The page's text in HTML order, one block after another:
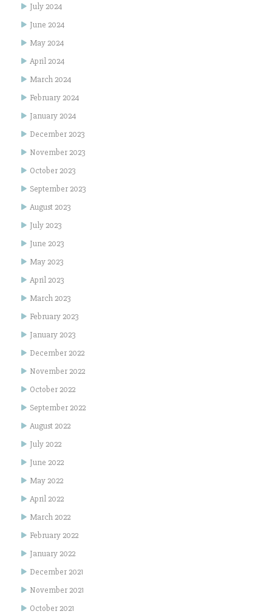
July 2024
June 2024
May 2024
April 2024
March 2024
February 2024
January 2024
December 2023
November 2023
October 2023
September 2023
August 2023
July 2023
June 2023
May 2023
April 2023
March 2023
February 2023
January 2023
December 2022
November 2022
October 2022
September 2022
August 2022
July 2022
June 2022
May 2022
April 2022
March 2022
February 2022
January 2022
December 2021
November 2021
October 2021